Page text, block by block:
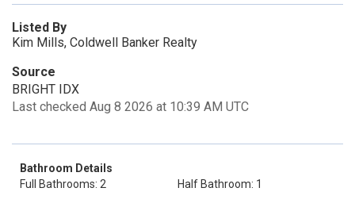
Listed By
Kim Mills, Coldwell Banker Realty
Source
BRIGHT IDX
Last checked Aug 8 2026 at 10:39 AM UTC
Bathroom Details
Full Bathrooms: 2
Half Bathroom: 1